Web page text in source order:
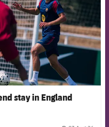
stay in England